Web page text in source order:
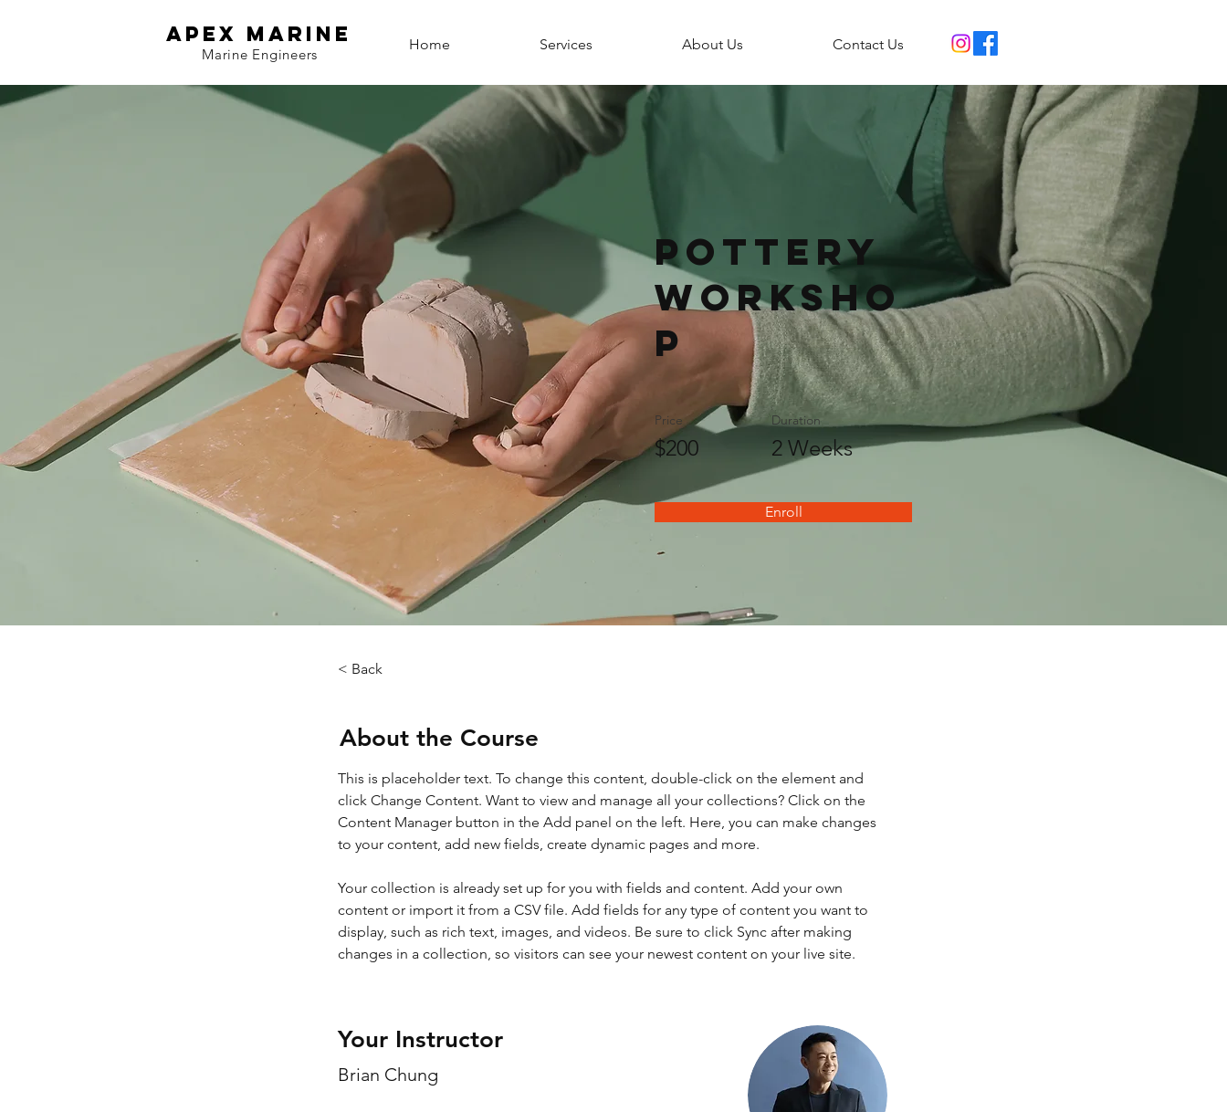
APEX MARINE
Marine Engineers
Home Services About Us Contact Us
Pottery
Worksho
p
Price
$200
Duration
2 Weeks
Enroll
< Back
About the Course
This is placeholder text. To change this content, double-click on the element and
click Change Content. Want to view and manage all your collections? Click on the
Content Manager button in the Add panel on the left. Here, you can make changes
to your content, add new fields, create dynamic pages and more.
Your collection is already set up for you with fields and content. Add your own
content or import it from a CSV file. Add fields for any type of content you want to
display, such as rich text, images, and videos. Be sure to click Sync after making
changes in a collection, so visitors can see your newest content on your live site.
Your Instructor
Brian Chung